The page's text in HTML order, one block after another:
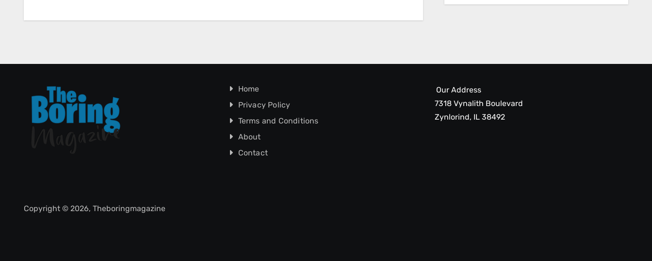
Home
Privacy Policy
Terms and Conditions
About
Contact
Our Address
7318 Vynalith Boulevard
Zynlorind, IL 38492
Copyright © 2026, Theboringmagazine